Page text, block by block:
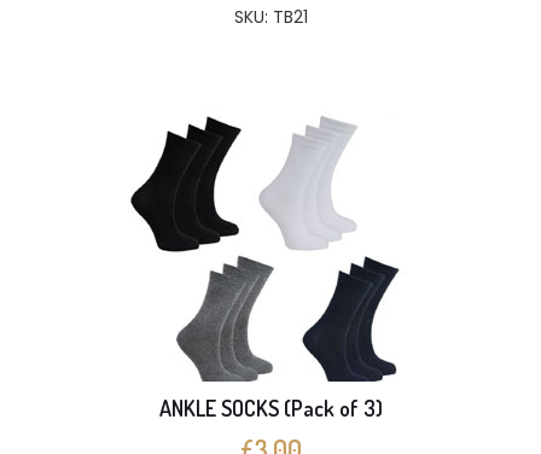
SKU: TB21
ANKLE SOCKS (Pack of 3)